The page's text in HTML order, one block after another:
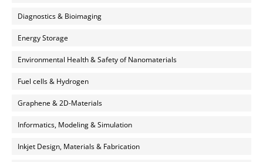
Diagnostics & Bioimaging
Energy Storage
Environmental Health & Safety of Nanomaterials
Fuel cells & Hydrogen
Graphene & 2D-Materials
Informatics, Modeling & Simulation
Inkjet Design, Materials & Fabrication